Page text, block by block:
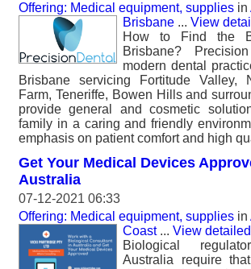
Offering: Medical equipment, supplies in
Brisbane ... View
How to Find the
Brisbane?
modern dental
Brisbane servicing Fortitude Valley,
Farm, Teneriffe, Bowen Hills and
provide general and cosmetic
family in a caring and friendly
emphasis on patient comfort and high
Get Your Medical Devices
Australia
07-12-2021 06:33
Offering: Medical equipment, supplies in
Coast... View detailed
Biological
Australia require